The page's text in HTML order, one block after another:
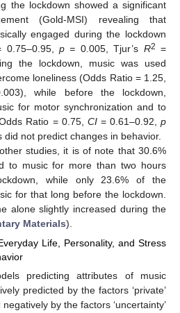
the lockdown showed a significant
(Gold-MSI) revealing that
engaged during the lockdown
p = 0.005, Tjur’s R2 =
the lockdown, music was used
loneliness (Odds Ratio = 1.25,
while before the lockdown,
for motor synchronization and to
Ratio = 0.75, CI= 0.61–0.92,p
not predict changes in behavior.
studies, it is of note that 30.6%
to music for more than two hours
while only 23.6% of the
for that long before the lockdown.
alone slightly increased during the
Materials).
Life, Personality, and Stress
predicting attributes of music
predicted by the factors ‘private’
by the factors ‘uncertainty’